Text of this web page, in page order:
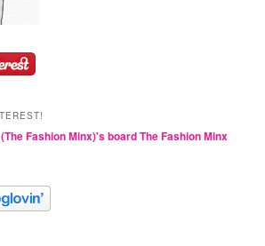
Fashion Minx)'s board The Fashion Minx